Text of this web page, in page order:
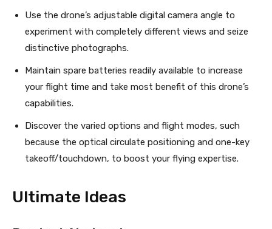
Use the drone’s adjustable digital camera angle to
experiment with completely different views and seize
distinctive photographs.
Maintain spare batteries readily available to increase
your flight time and take most benefit of this drone’s
capabilities.
Discover the varied options and flight modes, such
because the optical circulate positioning and one-key
takeoff/touchdown, to boost your flying expertise.
Ultimate Ideas